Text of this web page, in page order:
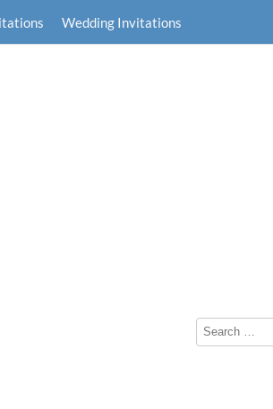
Wedding Invitations